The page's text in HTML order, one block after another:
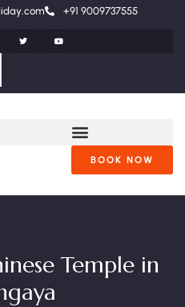
+91 9009737555
BOOK NOW
Temple in